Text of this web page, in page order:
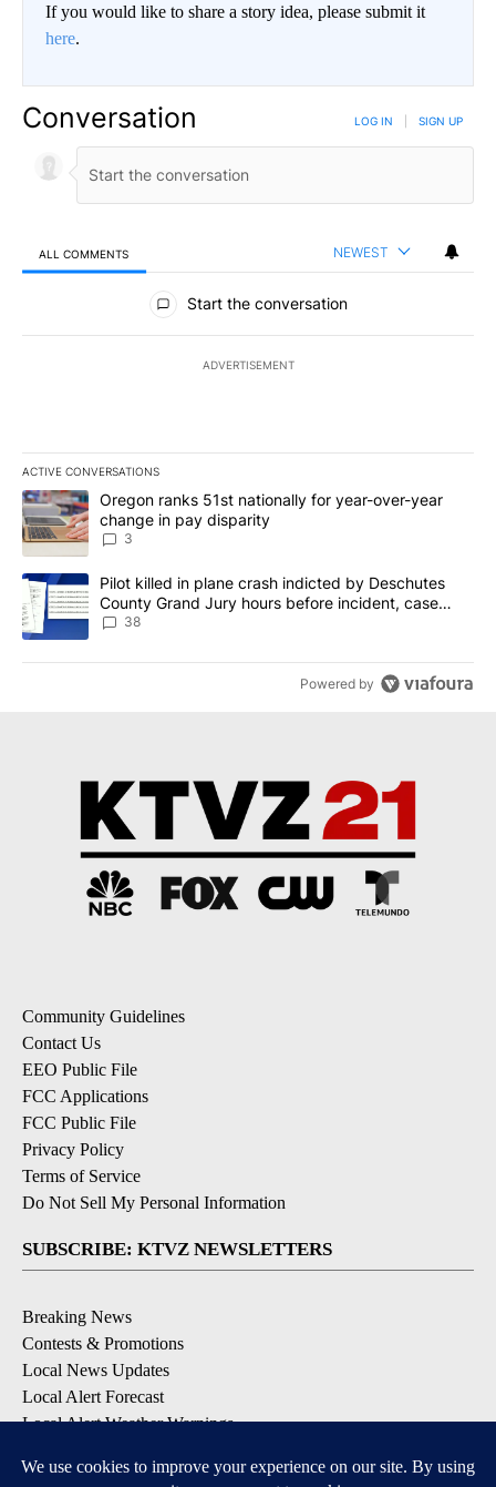
If you would like to share a story idea, please submit it
here.
Conversation LOG IN SIGN UP
ALL COMMENTS NEWEST
All Comments
Start the conversation
ADVERTISEMENT
ACTIVE CONVERSATIONS
The following is a list of the most commented articles in the last
A trending article titled "Oregon ranks 51st nationally for year-
Oregon ranks 51st nationally for year-over-year
change in pay disparity
3
A trending article titled "Pilot killed in plane crash indicted by
Pilot killed in plane crash indicted by Deschutes
County Grand Jury hours before incident, case
dismissed following death
38
Powered by
Community Guidelines
Contact Us
EEO Public File
FCC Applications
FCC Public File
Privacy Policy
Terms of Service
Do Not Sell My Personal Information
SUBSCRIBE: KTVZ NEWSLETTERS
Breaking News
Contests & Promotions
Local News Updates
Local Alert Forecast
Local Alert Weather Warnings
DOWNLOAD: KTVZ APPS